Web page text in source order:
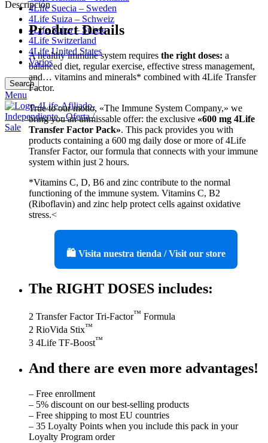
4Life Suecia – Sweden
4Life Suiza – Schweiz
4Life Suiza – Suisse
4Life Switzerland
4Life United States
Varios
Search
Menu
Descripción
Product Details
A healthy immune system requires the right doses: a
balanced diet, regular exercise, effective stress management,
and… vitamins and minerals* combined with 4Life Transfer
Factor.
True to our motto, «The Immune System Company,» we
bring you an unmissable offer: the exclusive «600 mg 4Life
Transfer Factor Pack». This pack provides you with
products containing a 600 mg daily dose or more of 4Life
Transfer Factor, our formula that connects with your immune
system within just 2 hours.
*Vitamins C, D, B6 and zinc contribute to the normal
functioning of the immune system. Vitamins C, B2
(Riboflavin) and zinc help protect cells against oxidative
stress.<
🛍️ Visita nuestra tienda / Visit our store
The RIGHT DOSES includes:
2 Transfer Factor Tri-Factor™ Formula
2 RioVida Stix™
3 4Life TF-Boost™
And there are even more advantages!
– Free enrollment
– 5% discount on our best-selling products
– Free shipping to most EU countries
– 35 Loyalty Points when you include this pack in your
Loyalty Program order